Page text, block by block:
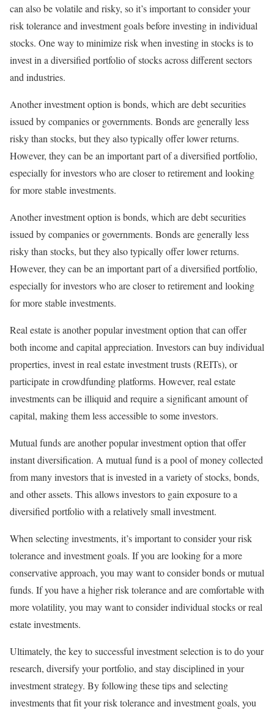
can also be volatile and risky, so it’s important to consider your
risk tolerance and investment goals before investing in individual
stocks. One way to minimize risk when investing in stocks is to
invest in a diversified portfolio of stocks across different sectors
and industries.
Another investment option is bonds, which are debt securities
issued by companies or governments. Bonds are generally less
risky than stocks, but they also typically offer lower returns.
However, they can be an important part of a diversified portfolio,
especially for investors who are closer to retirement and looking
for more stable investments.
Another investment option is bonds, which are debt securities
issued by companies or governments. Bonds are generally less
risky than stocks, but they also typically offer lower returns.
However, they can be an important part of a diversified portfolio,
especially for investors who are closer to retirement and looking
for more stable investments.
Real estate is another popular investment option that can offer
both income and capital appreciation. Investors can buy individual
properties, invest in real estate investment trusts (REITs), or
participate in crowdfunding platforms. However, real estate
investments can be illiquid and require a significant amount of
capital, making them less accessible to some investors.
Mutual funds are another popular investment option that offer
instant diversification. A mutual fund is a pool of money collected
from many investors that is invested in a variety of stocks, bonds,
and other assets. This allows investors to gain exposure to a
diversified portfolio with a relatively small investment.
When selecting investments, it’s important to consider your risk
tolerance and investment goals. If you are looking for a more
conservative approach, you may want to consider bonds or mutual
funds. If you have a higher risk tolerance and are comfortable with
more volatility, you may want to consider individual stocks or real
estate investments.
Ultimately, the key to successful investment selection is to do your
research, diversify your portfolio, and stay disciplined in your
investment strategy. By following these tips and selecting
investments that fit your risk tolerance and investment goals, you